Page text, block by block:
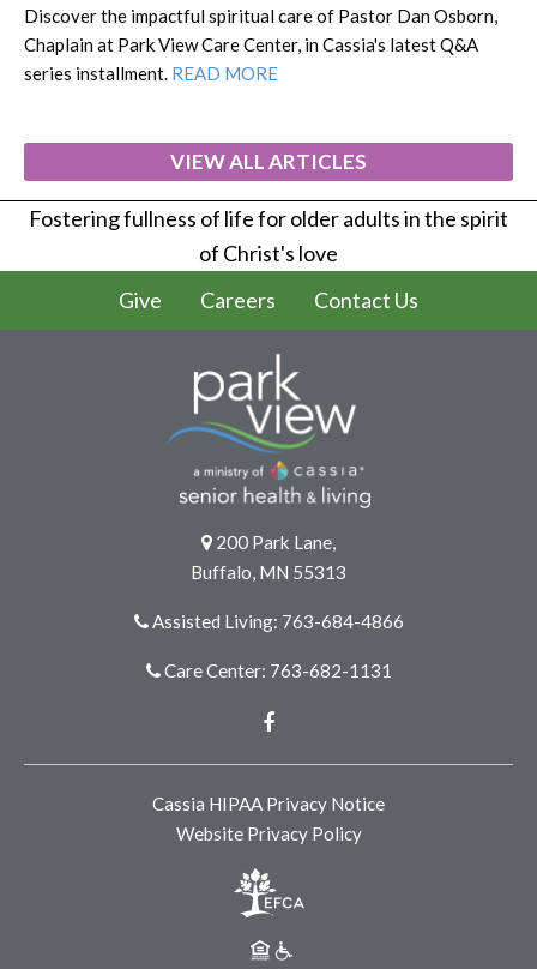
Discover the impactful spiritual care of Pastor Dan Osborn,
Chaplain at Park View Care Center, in Cassia's latest Q&A
series installment. READ MORE
VIEW ALL ARTICLES
Fostering fullness of life for older adults in the spirit
of Christ's love
Give
Careers Contact Us
200 Park Lane,
Buffalo, MN 55313
Assisted Living: 763-684-4866
Care Center: 763-682-1131
Cassia HIPAA Privacy Notice
Website Privacy Policy